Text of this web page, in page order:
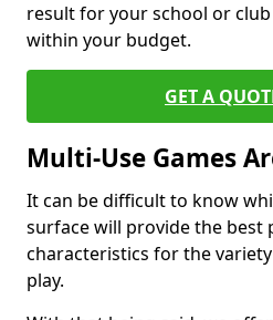
result for your school or
within your budget.
GET A
Multi-Use Games
It can be difficult to know
surface will provide the best
characteristics for the
play.